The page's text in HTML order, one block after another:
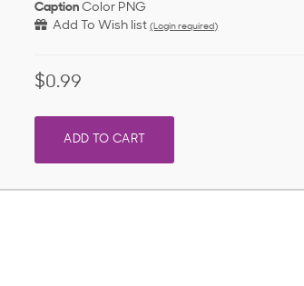
Caption Color PNG
Add To Wish list (Login required)
$0.99
ADD TO CART